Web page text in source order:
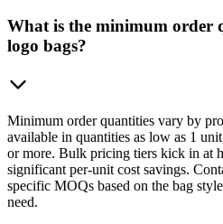
What is the minimum order
logo bags?
Minimum order quantities vary by
available in quantities as low as 1
or more. Bulk pricing tiers kick in at
significant per-unit cost savings.
specific MOQs based on the bag
need.